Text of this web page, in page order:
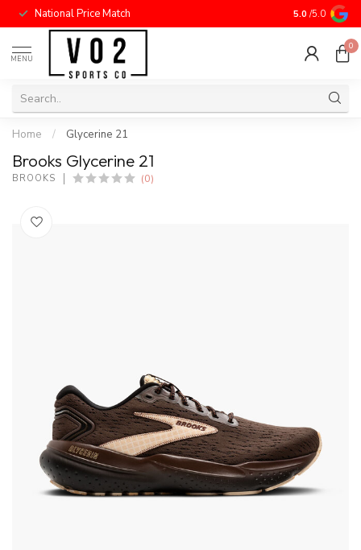
National Price Match 5.0 /5.0
MENU
0
Home / Glycerine 21
Brooks Glycerine 21
BROOKS (0)